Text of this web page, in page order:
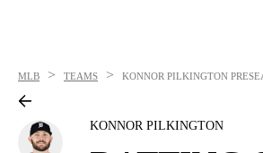
MLB > TEAMS > KONNOR PILKINGTON
KONNOR PILKINGTON